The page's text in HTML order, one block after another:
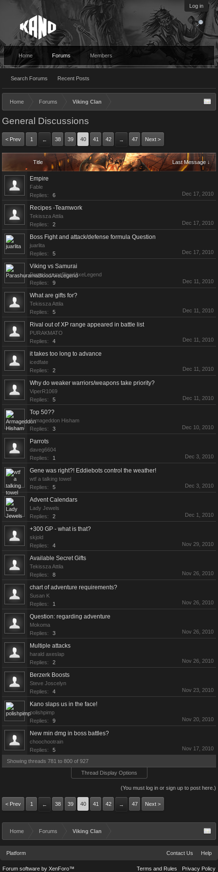
Log in
Home Forums
Search Forums Recent Posts
Members
Home Forums Viking Clan
General Discussions
< Prev 1 ← 38 39 40 41 42 → 47 Next >
Title Last Message ↓
Empire
Fable
Replies:
6 Dec 17, 2010
Recipes -Teamwork
Tekissza Attila
Replies:
2 Dec 17, 2010
Boss Fight and attack/defense formula Question
juarlita
Replies:
5 Dec 17, 2010
Viking vs Samurai
ParashuramaBloodAxeLegend
Replies:
9 Dec 11, 2010
What are gifts for?
Tekissza Attila
Replies:
5 Dec 11, 2010
Rival out of XP range appeared in battle list
PURAKMATO
Replies:
4 Dec 11, 2010
it takes too long to advance
icedfate
Replies:
2 Dec 11, 2010
Why do weaker warriors/weapons take priority?
ViperR1069
Replies:
5 Dec 11, 2010
Top 50??
Armageddon Hisham
Replies:
3 Dec 10, 2010
Parrots
daveg6604
Replies:
1 Dec 3, 2010
Gene was right?! Eddiebots control the weather!
wtf a talking towel
Replies:
5 Dec 3, 2010
Advent Calendars
Lady Jewels
Replies:
2 Dec 1, 2010
+300 GP - what is that?
skjold
Replies:
4 Nov 29, 2010
Available Secret Gifts
Tekissza Attila
Replies:
8 Nov 26, 2010
chart of adventure requirements?
Susan K
Replies:
1 Nov 26, 2010
Question: regarding adventure
Mokoma
Replies:
3 Nov 26, 2010
Multiple attacks
harald axeslap
Replies:
2 Nov 26, 2010
Berzerk Boosts
Steve Joscelyn
Replies:
4 Nov 23, 2010
Kano slaps us in the face!
polishpimp
Replies:
9 Nov 20, 2010
New min dmg in boss battles?
choochootrain
Replies:
5 Nov 17, 2010
Showing threads 781 to 800 of 927
Thread Display Options
(You must log in or sign up to post here.)
< Prev 1 ← 38 39 40 41 42 → 47 Next >
Home Forums Viking Clan
Platform Contact Us Help
Terms and Rules Privacy Policy
Forum software by XenForo™